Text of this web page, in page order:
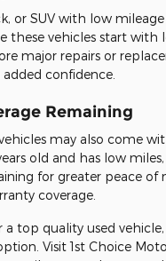
or SUV with low
these vehicles start
major repairs or
confidence.
Remaining
may also come
old and has low
for greater peace of
coverage.
top quality used
Visit 1st Choice